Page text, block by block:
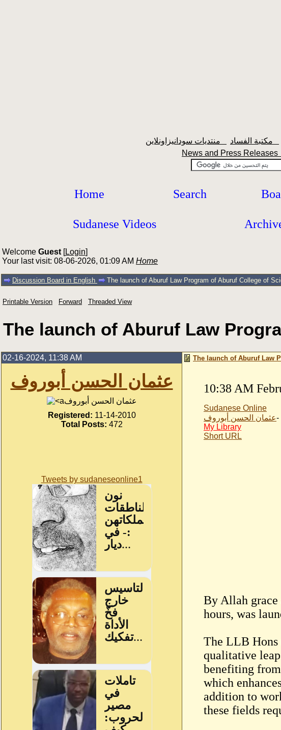
News and Press Releases
Home Search
Sudanese Videos
Welcome Guest [Login]
Your last visit: 08-06-2026, 01:09 AM Home
Discussion Board in English The launch of Aburuf Law Program of Aburuf College of
Printable Version Forward Threaded View
The launch of Aburuf Law
02-16-2024, 11:38 AM
عثمان الحسن أبوروف
عثمان الحسن أبوروف
Registered: 11-14-2010
Total Posts: 472
Tweets by sudaneseonline1
The launch of Aburuf Law
10:38 AM
Sudanese Online
عثمان الحسن أبوروف-
My Library
Short URL
By Allah grace
hours, was
The LLB Hons
qualitative
benefiting
which
addition to
these fields